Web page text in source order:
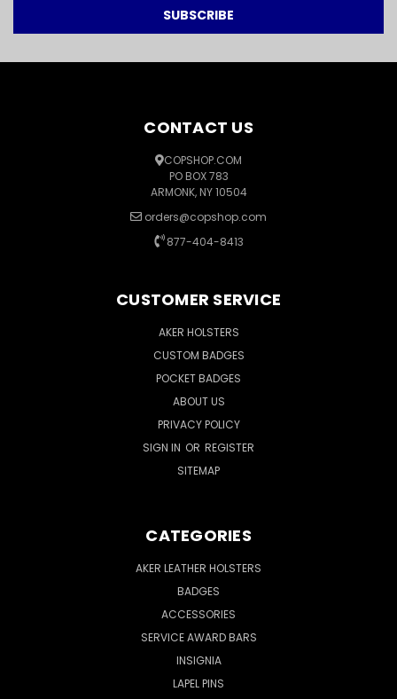
CONTACT US
COPSHOP.COM
PO BOX 783
ARMONK, NY 10504
orders@copshop.com
877-404-8413
CUSTOMER SERVICE
AKER HOLSTERS
CUSTOM BADGES
POCKET BADGES
ABOUT US
PRIVACY POLICY
SIGN IN OR REGISTER
SITEMAP
CATEGORIES
AKER LEATHER HOLSTERS
BADGES
ACCESSORIES
SERVICE AWARD BARS
INSIGNIA
LAPEL PINS